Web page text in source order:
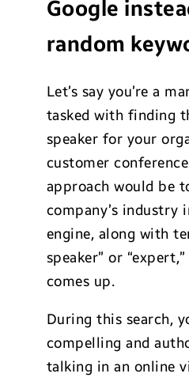
Google
random
Let’s say you’re a
tasked with finding
speaker for your
customer
approach would be
company’s industry
engine, along with
speaker” or
comes up.
During this search,
compelling and
talking in an online